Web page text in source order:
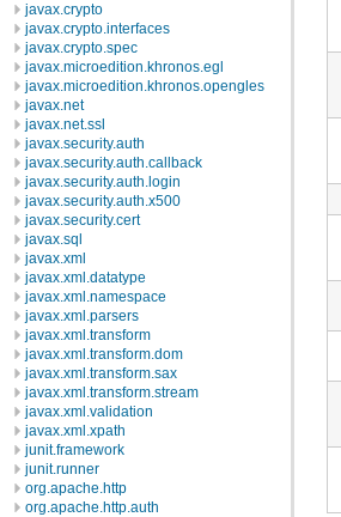
javax.crypto
javax.crypto.interfaces
javax.crypto.spec
javax.microedition.khronos.egl
javax.microedition.khronos.opengles
javax.net
javax.net.ssl
javax.security.auth
javax.security.auth.callback
javax.security.auth.login
javax.security.auth.x500
javax.security.cert
javax.sql
javax.xml
javax.xml.datatype
javax.xml.namespace
javax.xml.parsers
javax.xml.transform
javax.xml.transform.dom
javax.xml.transform.sax
javax.xml.transform.stream
javax.xml.validation
javax.xml.xpath
junit.framework
junit.runner
org.apache.http
org.apache.http.auth